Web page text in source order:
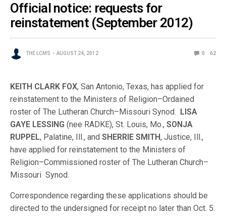
Official notice: requests for
reinstatement (September 2012)
THE LCMS AUGUST 24, 2012 0 62
KEITH CLARK FOX, San Antonio, Texas, has applied for
reinstatement to the Ministers of Religion–Ordained
roster of The Lutheran Church–Missouri Synod. LISA
GAYE LESSING (nee RADKE), St. Louis, Mo.,SONJA
RUPPEL, Palatine, Ill., andSHERRIE SMITH, Justice, Ill.,
have applied for reinstatement to the Ministers of
Religion–Commissioned roster of The Lutheran Church–
Missouri Synod.
Correspondence regarding these applications should be
directed to the undersigned for receipt no later than Oct. 5.